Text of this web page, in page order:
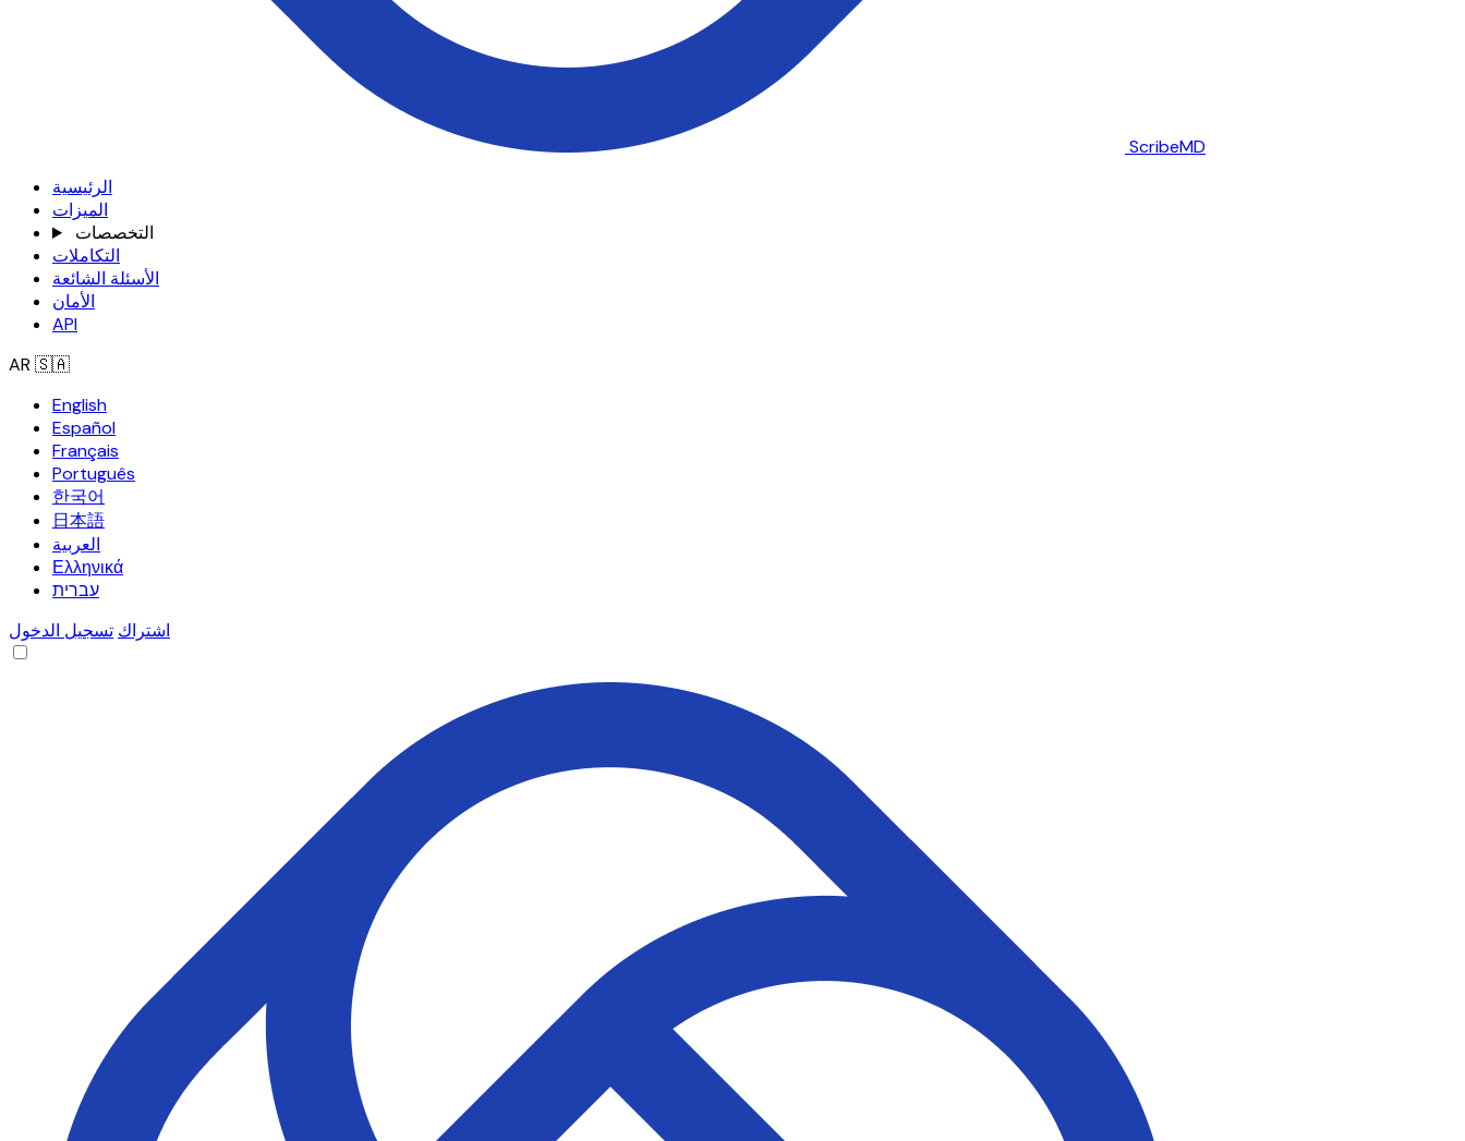
ScribeMD
الرئيسية
الميزات
التخصصات
التكاملات
الأسئلة الشائعة
الأمان
API
AR 🇸🇦
English
Español
Français
Português
한국어
日本語
العربية
Ελληνικά
עברית
اشتراك تسجيل الدخول